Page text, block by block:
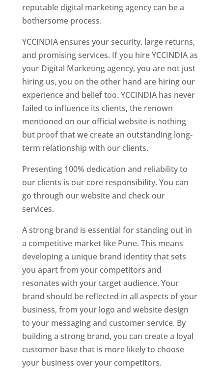
reputable digital marketing agency can be a
bothersome process.
YCCINDIA ensures your security, large returns,
and promising services. If you hire YCCINDIA as
your Digital Marketing agency, you are not just
hiring us, you on the other hand are hiring our
experience and belief too. YCCINDIA has never
failed to influence its clients, the renown
mentioned on our official website is nothing
but proof that we create an outstanding long-
term relationship with our clients.
Presenting 100% dedication and reliability to
our clients is our core responsibility. You can
go through our website and check our
services.
A strong brand is essential for standing out in
a competitive market like Pune. This means
developing a unique brand identity that sets
you apart from your competitors and
resonates with your target audience. Your
brand should be reflected in all aspects of your
business, from your logo and website design
to your messaging and customer service. By
building a strong brand, you can create a loyal
customer base that is more likely to choose
your business over your competitors.